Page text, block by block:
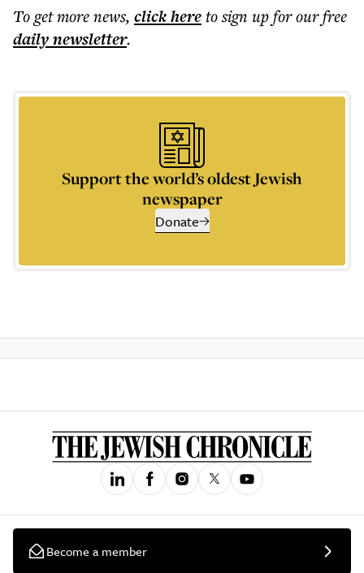
To get morenews, click hereto sign up for our free
dailynewsletter.
Support the world’s oldest Jewish
newspaper
Donate
Become a member